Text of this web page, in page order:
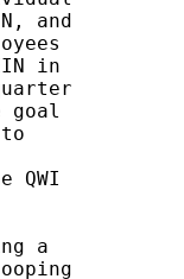
and
in
goal
QWI
a